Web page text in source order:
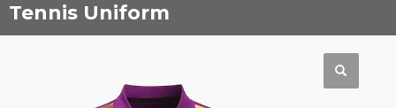
Tennis Uniform